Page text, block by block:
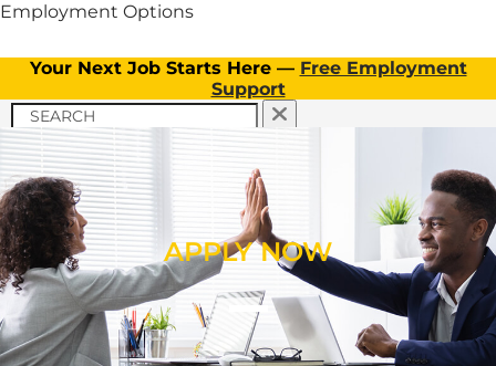
Employment Options
Your Next Job Starts Here — Free Employment
Support
Menu
CLIENT INFORMATION
APPLY NOW
TICKET TO WORK PROGRAM
OUR SERVICES
APPLY NOW
TICKET TO WORK PROGRAM
OUR SERVICES
APPLY NOW